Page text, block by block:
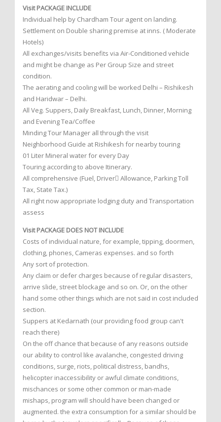
Visit PACKAGE INCLUDE
Individual help by Chardham Tour agent on landing.
Settlement on Double sharing premise at inns. ( Moderate
Hotels)
All exchanges/visits benefits via Air-Conditioned vehicle
and might be change as Per Group Size and street
condition.
The aerating and cooling will be worked Delhi – Rishikesh
and Haridwar – Delhi.
All Veg. Suppers, Daily Breakfast, Lunch, Dinner, Morning
and Evening Tea/Coffee
Minding Tour Manager all through the visit
Neighborhood Guide at Rishikesh for nearby touring
01 Liter Mineral water for every Day
Touring according to above Itinerary.
All comprehensive (Fuel, Driver Allowance, Parking Toll
Tax, State Tax.)
All right now appropriate lodging duty and Transportation
assess
Visit PACKAGE DOES NOT INCLUDE
Costs of individual nature, for example, tipping, doormen,
clothing, phones, Cameras expenses. and so forth
Any sort of protection.
Any claim or defer charges because of regular disasters,
arrive slide, street blockage and so on. Or, on the other
hand some other things which are not said in cost included
section.
Suppers at Kedarnath (our providing food group can't
reach there)
On the off chance that because of any reasons outside
our ability to control like avalanche, congested driving
conditions, surge, riots, political distress, bandhs,
helicopter inaccessibility or awful climate conditions,
mischances or some other common or man-made
mishaps, program will should have been changed or
augmented. the extra consumption for a similar should be